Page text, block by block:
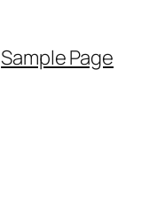
Sample Page